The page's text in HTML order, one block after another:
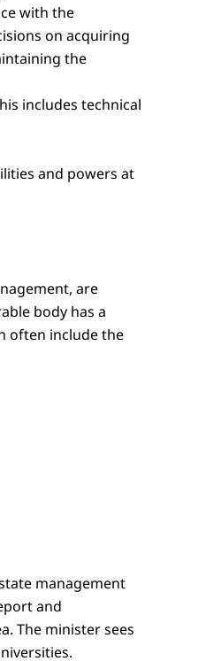
with the
on acquiring
the
includes technical
and powers at
are
body has a
often include the
management
and
The minister sees